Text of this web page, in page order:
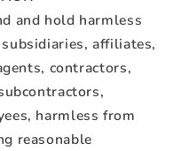
and hold harmless
affiliates,
contractors,
harmless from
reasonable